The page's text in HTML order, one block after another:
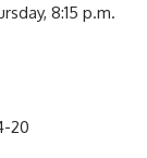
8:15 p.m.
20